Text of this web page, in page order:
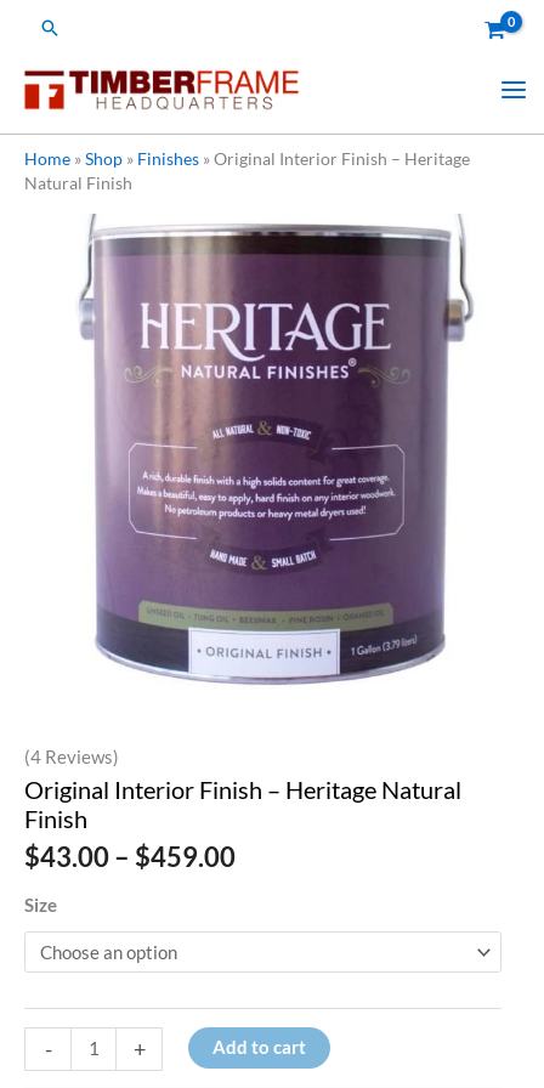
Search
Home »Shop » Finishes »Original Interior Finish – Heritage
Natural Finish
(4 Reviews)
Original Interior Finish – Heritage Natural
Finish
$43.00– $459.00Price
through
Size
- + Add to cart